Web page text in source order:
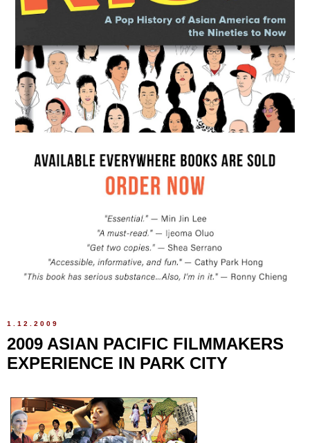
1.12.2009
2009 ASIAN PACIFIC FILMMAKERS
EXPERIENCE IN PARK CITY